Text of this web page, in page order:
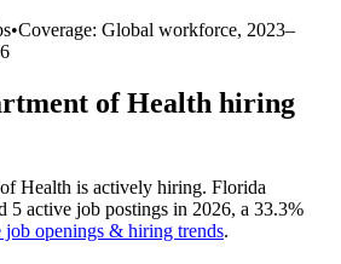
•Coverage: Global workforce, 2023–
of Health hiring
Health is actively hiring. Florida
5 active job postings in 2026, a 33.3%
job openings & hiring trends.